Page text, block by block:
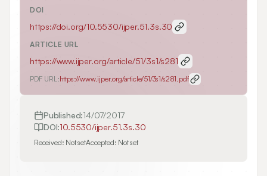
DOI
https://doi.org/10.5530/ijper.51.3s.30
ARTICLE URL
https://www.ijper.org/article/51/3s1/s281
PDF URL:https://www.ijper.org/article/51/3s1/s281.pdf
Published:14/07/2017
DOI:10.5530/ijper.51.3s.30
Received: Not setAccepted: Not set